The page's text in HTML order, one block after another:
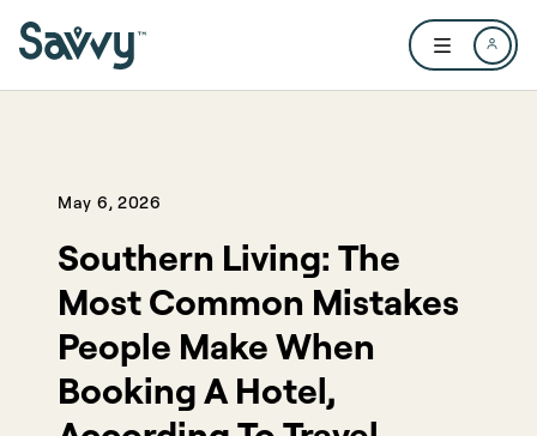
Open user
May 6, 2026
Southern Living: The
Most Common Mistakes
People Make When
Booking A Hotel,